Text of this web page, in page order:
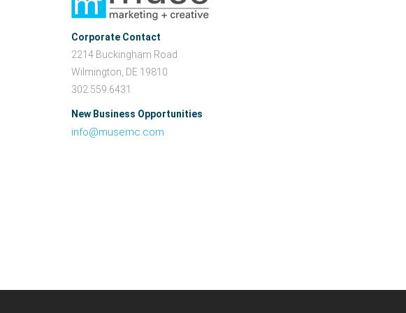
Corporate Contact
2214 Buckingham Road
Wilmington, DE 19810
302.559.6431
New Business Opportunities
info@musemc.com